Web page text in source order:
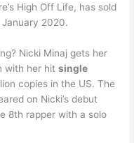
High Off Life, has sold
2020.
Nicki Minaj gets her
with her hitsingle
copies in the US. The
on Nicki’s debut
8th rapper with a solo